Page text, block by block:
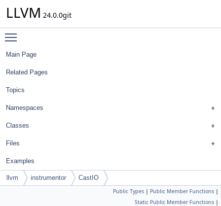
LLVM 24.0.0git
Main Page
Related Pages
Topics
Namespaces
Classes
Files
Examples
llvm instrumentor CastIO
Public Types | Public Member Functions |
Static Public Member Functions |